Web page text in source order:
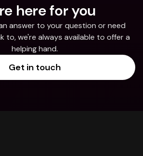
here for you
answer to your question or need
to, we're always available to offer a
helping hand.
Get in touch